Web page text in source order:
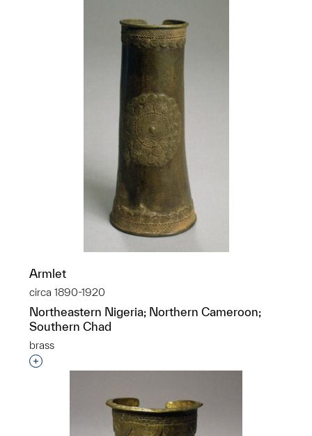
Armlet
circa 1890-1920
Northeastern Nigeria; Northern Cameroon;
Southern Chad
brass
Interested in adding this object to a group?